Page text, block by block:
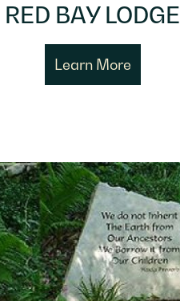
RED BAY LODGE
Learn More